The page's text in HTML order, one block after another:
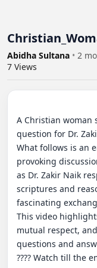
Abidha Sultana • 2
7 Views
A Christian
question for Dr.
What follows is an
provoking
as Dr. Zakir Naik
scriptures and
fascinating
This video
mutual respect,
questions and
???? Watch till the